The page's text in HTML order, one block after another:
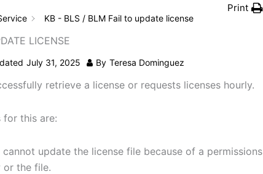
KB - BLS / BLM Fail to update license
Print
LICENSE
July 31, 2025 By Teresa Dominguez
retrieve a license or requests licenses hourly.
for this are:
cannot update the license file because of a permissions
or the file.